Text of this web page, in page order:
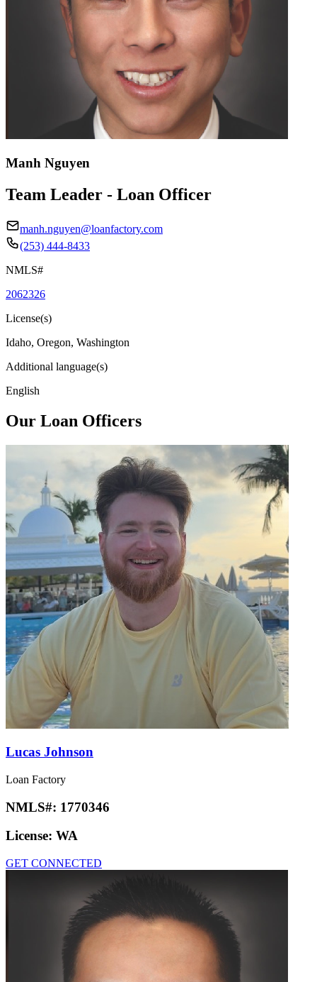
Manh Nguyen
Team Leader - Loan Officer
manh.nguyen@loanfactory.com
(253) 444-8433
NMLS#
2062326
License(s)
Idaho, Oregon, Washington
Additional language(s)
English
Our Loan Officers
Lucas Johnson
Loan Factory
NMLS#: 1770346
License: WA
GET CONNECTED